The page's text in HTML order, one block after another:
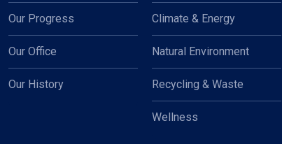
Our Progress
Our Office
Our History
Climate & Energy
Natural Environment
Recycling & Waste
Wellness